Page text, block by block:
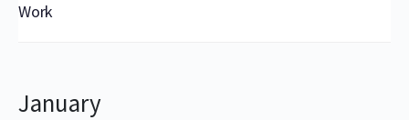
Work
January